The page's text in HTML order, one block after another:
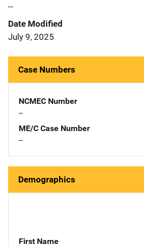
--
Date Modified
July 9, 2025
Case Numbers
NCMEC Number
--
ME/C Case Number
--
Demographics
First Name